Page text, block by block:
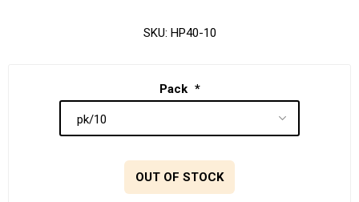
SKU: HP40-10
Pack *
OUT OF STOCK